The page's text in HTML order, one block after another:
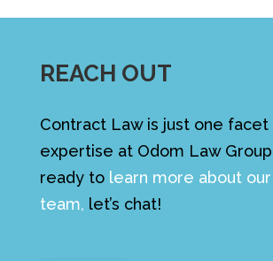
REACH OUT
Contract Law is just one facet
expertise at Odom Law
ready to learn more about
team, let’s chat!